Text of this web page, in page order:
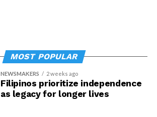
MOST POPULAR
NEWSMAKERS 2 weeks ago
Filipinos prioritize independence
as legacy for longer lives